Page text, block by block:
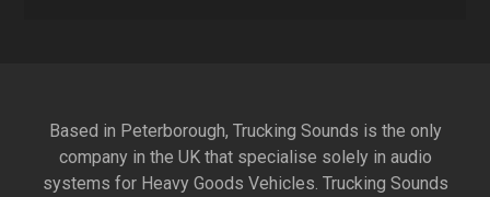
Based in Peterborough, Trucking Sounds is the only
company in the UK that specialise solely in audio
systems for Heavy Goods Vehicles. Trucking Sounds